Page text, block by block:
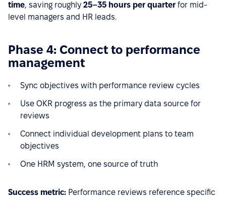
time, saving roughly 25–35 hours per quarter for mid-
level managers and HR leads.
Phase 4: Connect to performance
management
Sync objectives with performance review cycles
Use OKR progress as the primary data source for
reviews
Connect individual development plans to team
objectives
One HRM system, one source of truth
Success metric: Performance reviews reference specific